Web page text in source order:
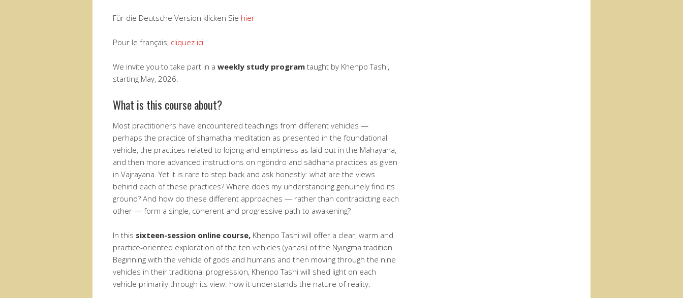
Für die Deutsche Version klicken Sie hier
Pour le français, cliquez ici
We invite you to take part in a weekly study program taught by Khenpo Tashi,
starting May, 2026.
What is this course about?
Most practitioners have encountered teachings from different vehicles —
perhaps the practice of shamatha meditation as presented in the foundational
vehicle, the practices related to lojong and emptiness as laid out in the Mahayana,
and then more advanced instructions on ngöndro and sādhana practices as given
in Vajrayana. Yet it is rare to step back and ask honestly: what are the views
behind each of these practices? Where does my understanding genuinely find its
ground? And how do these different approaches — rather than contradicting each
other — form a single, coherent and progressive path to awakening?
In this sixteen-session online course, Khenpo Tashi will offer a clear, warm and
practice-oriented exploration of the ten vehicles (yanas) of the Nyingma tradition.
Beginning with the vehicle of gods and humans and then moving through the nine
vehicles in their traditional progression, Khenpo Tashi will shed light on each
vehicle primarily through its view: how it understands the nature of reality.